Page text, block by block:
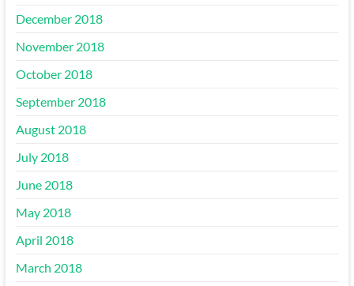
December 2018
November 2018
October 2018
September 2018
August 2018
July 2018
June 2018
May 2018
April 2018
March 2018